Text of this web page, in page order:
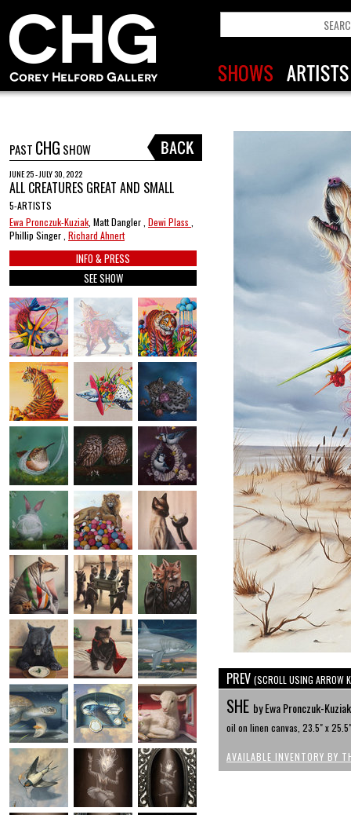
PAST CHG SHOW
JUNE 25 - JULY 30, 2022
ALL CREATURES GREAT AND SMALL
5-ARTISTS
Ewa Pronczuk-Kuziak , Matt Dangler , Dewi Plass
Phillip Singer , Richard Ahnert
INFO & PRESS
SEE SHOW
PREV (SCROLL USING ARROW
SHE by Ewa Pronczuk-Kuziak
oil on linen canvas, 23.5" x 25.5"
AVAILABLE INVENTORY BY